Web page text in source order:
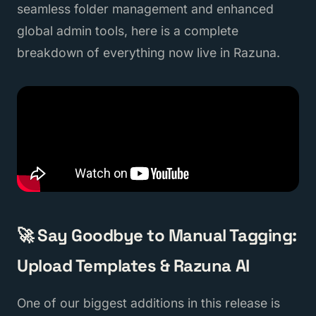
seamless folder management and enhanced
global admin tools, here is a complete
breakdown of everything now live in Razuna.
🚀 Say Goodbye to Manual Tagging:
Upload Templates & Razuna AI
One of our biggest additions in this release is